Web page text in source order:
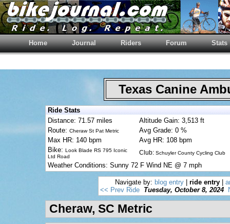
Home Journal Riders Forum Stats
Texas Canine
Ride Stats
Distance: 71.57 miles
Altitude Gain: 3,513 ft
Route: Cheraw St Pat Metric
Avg Grade: 0 %
Max HR: 140 bpm
Avg HR: 108 bpm
Bike: Look Blade RS 795 Iconic
Ltd Road
Club: Schuyler County Cycling Club
Weather Conditions: Sunny 72 F Wind NE @ 7 mph
Navigate by: blog entry| ride entry|
<< Prev Ride Tuesday, October 8, 2024
Cheraw, SC Metric